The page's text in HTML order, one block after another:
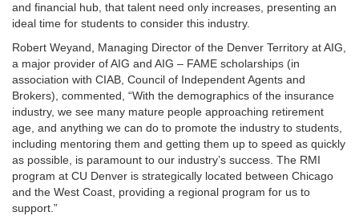
and financial hub, that talent need only increases, presenting an
ideal time for students to consider this industry.
Robert Weyand, Managing Director of the Denver Territory at AIG,
a major provider of AIG and AIG – FAME scholarships (in
association with CIAB, Council of Independent Agents and
Brokers), commented, “With the demographics of the insurance
industry, we see many mature people approaching retirement
age, and anything we can do to promote the industry to students,
including mentoring them and getting them up to speed as quickly
as possible, is paramount to our industry’s success. The RMI
program at CU Denver is strategically located between Chicago
and the West Coast, providing a regional program for us to
support.”